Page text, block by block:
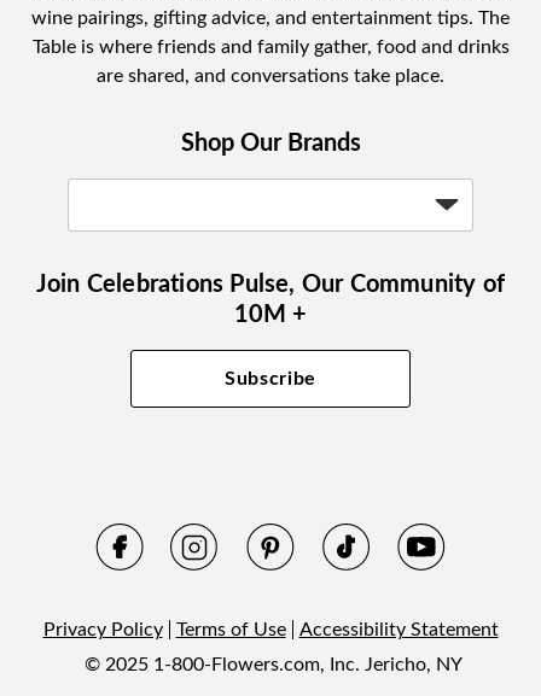
wine pairings, gifting advice, and entertainment tips. The
Table is where friends and family gather, food and drinks
are shared, and conversations take place.
Shop Our Brands
Join Celebrations Pulse, Our Community of
10M +
Subscribe
Privacy Policy Terms of Use
Accessibility Statement
© 2025 1-800-Flowers.com, Inc. Jericho, NY